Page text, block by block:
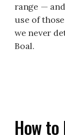
range —
use of
we never
Boal.
How